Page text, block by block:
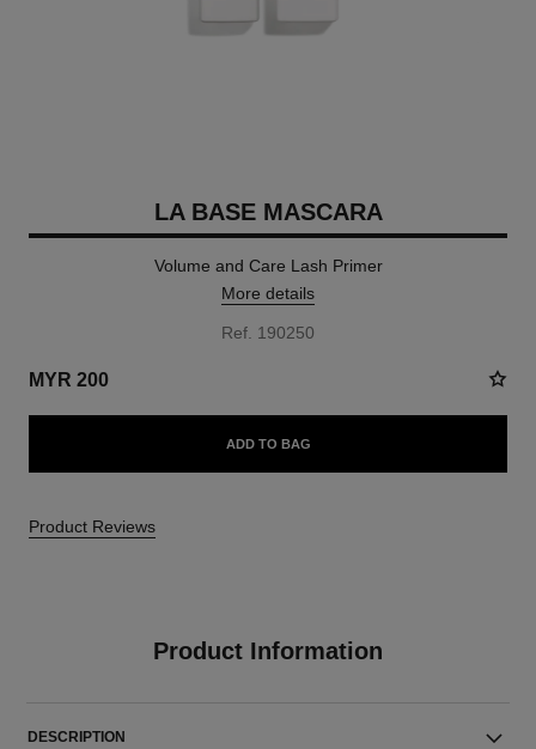
LA BASE MASCARA
Volume and Care Lash Primer
More details
Ref. 190250
MYR 200
ADD TO BAG
Product Reviews
Product Information
DESCRIPTION